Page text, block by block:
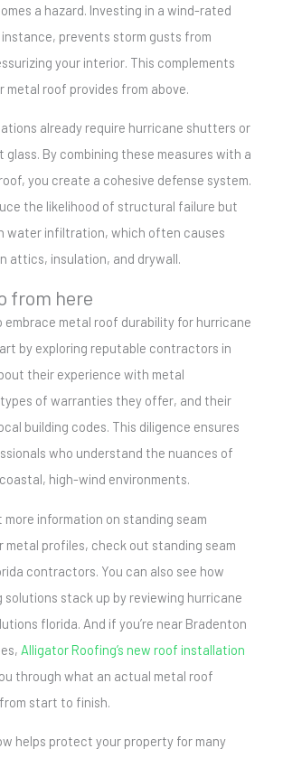
a hazard. Investing in a wind-rated
prevents storm gusts from
your interior. This complements
metal roof provides from above.
already require hurricane shutters or
By combining these measures with a
you create a cohesive defense system.
the likelihood of structural failure but
water infiltration, which often causes
attics, insulation, and drywall.
from here
embrace metal roof durability for hurricane
by exploring reputable contractors in
their experience with metal
of warranties they offer, and their
building codes. This diligence ensures
who understand the nuances of
high-wind environments.
more information on standing seam
metal profiles, check out standing seam
contractors. You can also see how
stack up by reviewing hurricane
florida. And if you’re near Bradenton
Alligator Roofing’s new roof installation
through what an actual metal roof
start to finish.
helps protect your property for many